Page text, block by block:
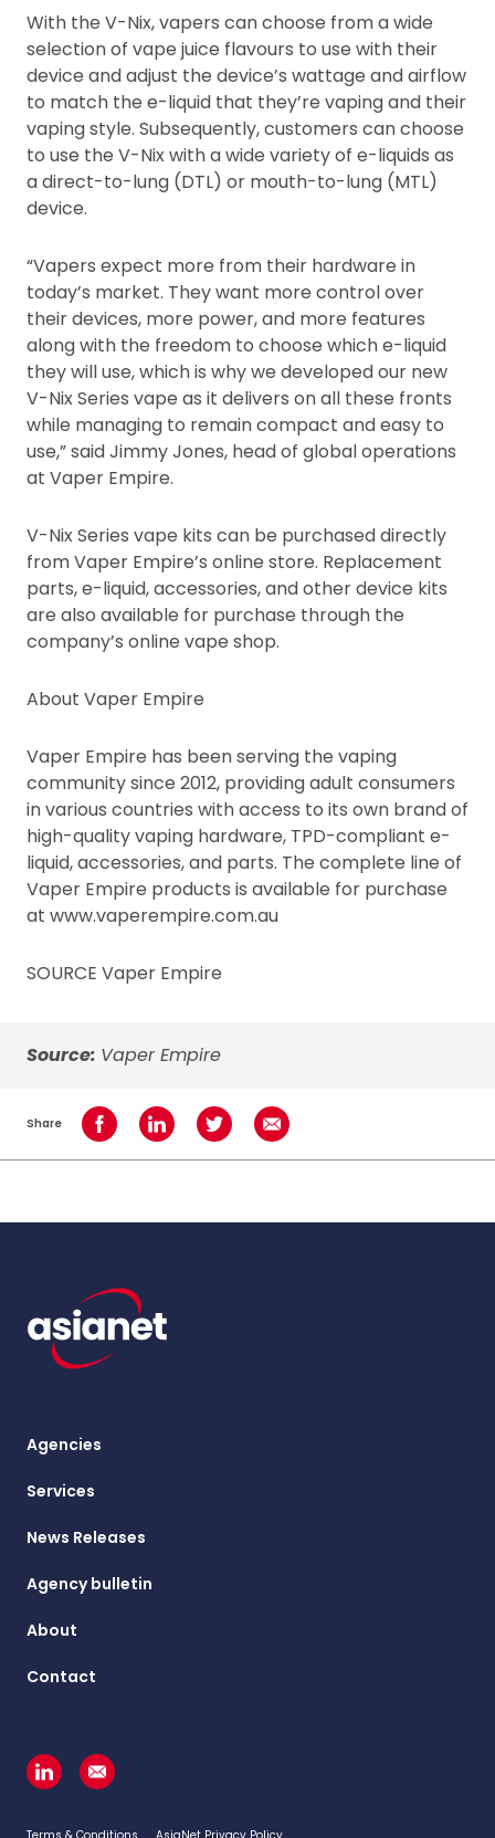
With the V-Nix, vapers can choose from a wide
selection of vape juice flavours to use with their
device and adjust the device’s wattage and airflow
to match the e-liquid that they’re vaping and their
vaping style. Subsequently, customers can choose
to use the V-Nix with a wide variety of e-liquids as
a direct-to-lung (DTL) or mouth-to-lung (MTL)
device.
“Vapers expect more from their hardware in
today’s market. They want more control over
their devices, more power, and more features
along with the freedom to choose which e-liquid
they will use, which is why we developed our new
V-Nix Series vape as it delivers on all these fronts
while managing to remain compact and easy to
use,” said Jimmy Jones, head of global operations
at Vaper Empire.
V-Nix Series vape kits can be purchased directly
from Vaper Empire’s online store. Replacement
parts, e-liquid, accessories, and other device kits
are also available for purchase through the
company’s online vape shop.
About Vaper Empire
Vaper Empire has been serving the vaping
community since 2012, providing adult consumers
in various countries with access to its own brand of
high-quality vaping hardware, TPD-compliant e-
liquid, accessories, and parts. The complete line of
Vaper Empire products is available for purchase
at www.vaperempire.com.au
SOURCE Vaper Empire
Source: Vaper Empire
Share Share on Facebook
Share on LinkedInShare on TwitterShare using Email
Agencies
Services
News Releases
Agency bulletin
About
Contact